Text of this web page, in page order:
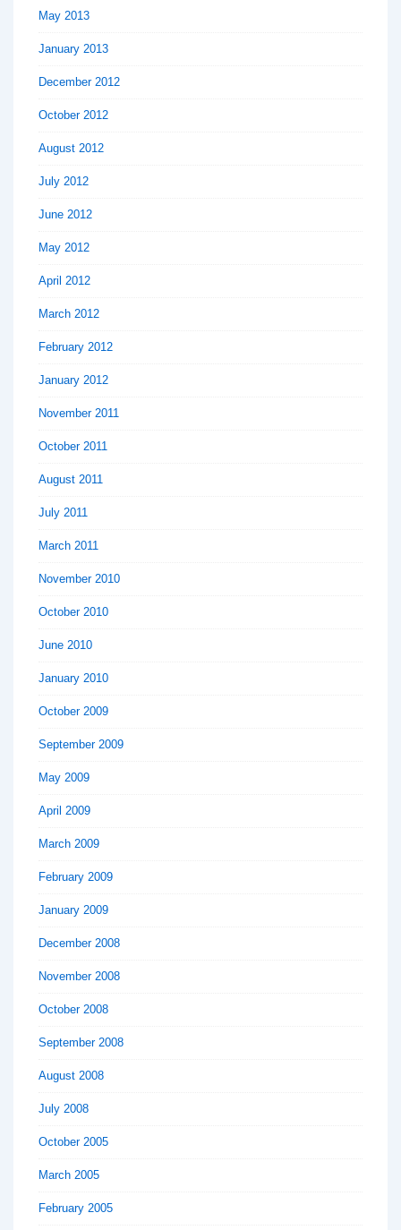
May 2013
January 2013
December 2012
October 2012
August 2012
July 2012
June 2012
May 2012
April 2012
March 2012
February 2012
January 2012
November 2011
October 2011
August 2011
July 2011
March 2011
November 2010
October 2010
June 2010
January 2010
October 2009
September 2009
May 2009
April 2009
March 2009
February 2009
January 2009
December 2008
November 2008
October 2008
September 2008
August 2008
July 2008
October 2005
March 2005
February 2005